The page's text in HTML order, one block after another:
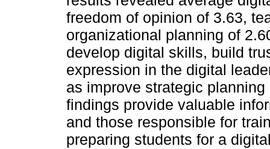
freedom of opinion of 3.63,
organizational planning of
develop digital skills, build
expression in the digital
as improve strategic
findings provide valuable
and those responsible for
preparing students for a